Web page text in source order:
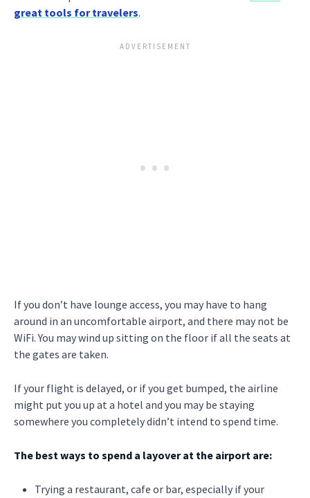
great tools for travelers.
If you don’t have lounge access, you may have to hang
around in an uncomfortable airport, and there may not be
WiFi. You may wind up sitting on the floor if all the seats at
the gates are taken.
If your flight is delayed, or if you get bumped, the airline
might put you up at a hotel and you may be staying
somewhere you completely didn’t intend to spend time.
The best ways to spend a layover at the airport are:
Trying a restaurant, cafe or bar, especially if your